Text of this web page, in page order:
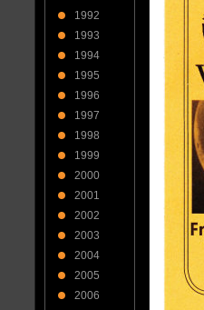
1992
1993
1994
1995
1996
1997
1998
1999
2000
2001
2002
2003
2004
2005
2006